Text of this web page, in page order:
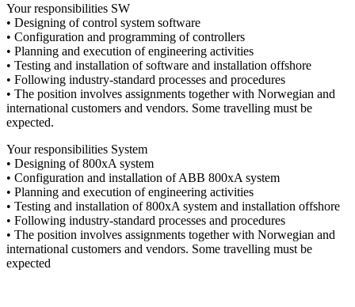
Your responsibilities SW
• Designing of control system software
• Configuration and programming of controllers
• Planning and execution of engineering activities
• Testing and installation of software and installation offshore
• Following industry-standard processes and procedures
• The position involves assignments together with Norwegian and
international customers and vendors. Some travelling must be
expected.
Your responsibilities System
• Designing of 800xA system
• Configuration and installation of ABB 800xA system
• Planning and execution of engineering activities
• Testing and installation of 800xA system and installation offshore
• Following industry-standard processes and procedures
• The position involves assignments together with Norwegian and
international customers and vendors. Some travelling must be
expected